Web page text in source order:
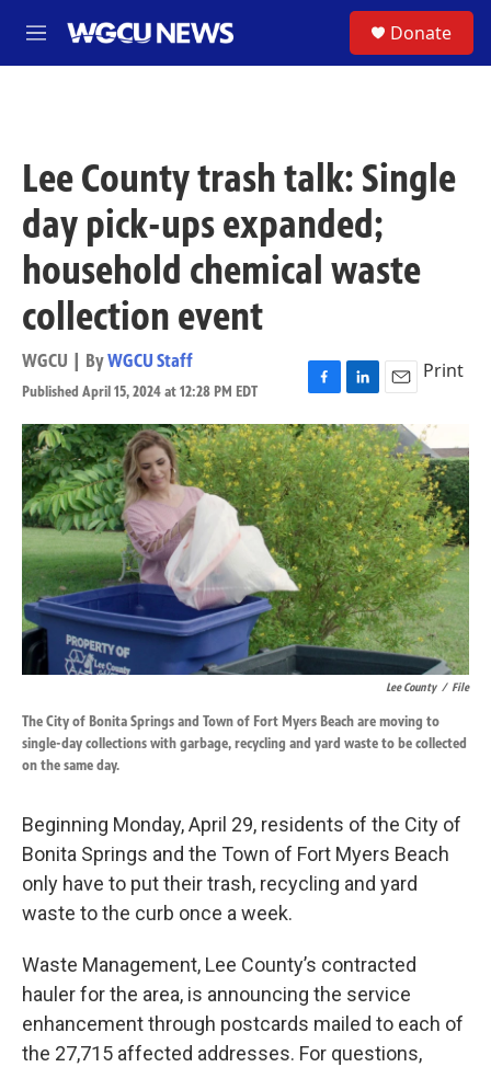
M
e
Donate
Lee County trash talk: Single
day pick-ups expanded;
household chemical waste
collection event
WGCU | ByWGCU Staff
Published April 15, 2024 at 12:28 PM EDT
F
a
c
e
b
o
o
k
L
i
n
k
e
d
I
n
E
m
a
i
l
Print
Lee County / File
The City of Bonita Springs and Town of Fort Myers Beach are moving to
single-day collections with garbage, recycling and yard waste to be collected
on the same day.
Beginning Monday, April 29, residents of the City of
Bonita Springs and the Town of Fort Myers Beach
only have to put their trash, recycling and yard
waste to the curb once a week.
Waste Management, Lee County’s contracted
hauler for the area, is announcing the service
enhancement through postcards mailed to each of
the 27,715 affected addresses. For questions,